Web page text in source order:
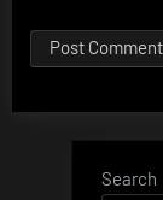
Search